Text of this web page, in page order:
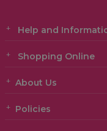
Help and
Shopping Online
About Us
Policies